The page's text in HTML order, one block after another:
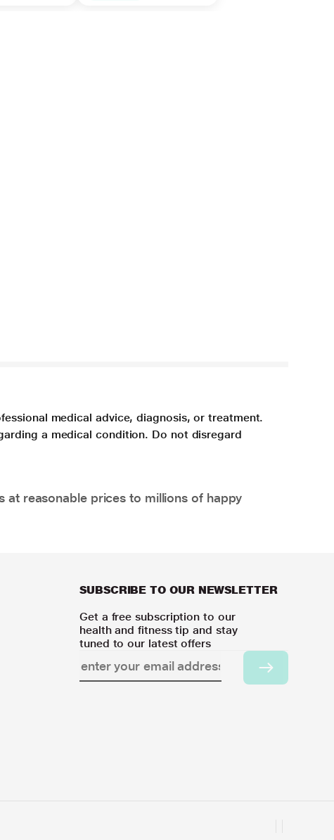
medical advice, diagnosis, or treatment.
a medical condition. Do not disregard
at reasonable prices to millions of happy
SUBSCRIBE TO OUR NEWSLETTER
Get a free subscription to our
health and fitness tip and stay
tuned to our latest offers